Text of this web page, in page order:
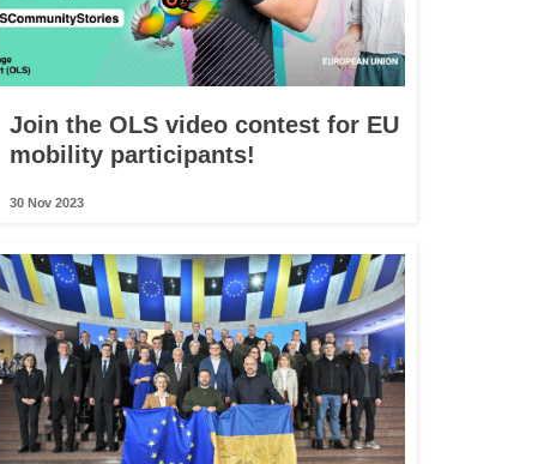
Join the OLS video contest for EU
mobility participants!
30 Nov 2023